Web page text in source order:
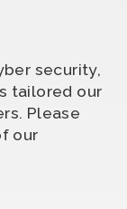
security,
tailored our
Please
our